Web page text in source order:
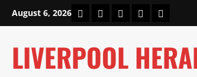
August 6, 2026 HomeAbout UsOur Authors
Privacy Policy
Contact
LIVERPOOL